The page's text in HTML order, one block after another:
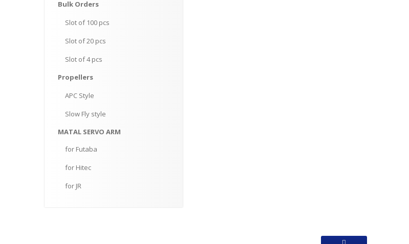
Bulk Orders
Slot of 100 pcs
Slot of 20 pcs
Slot of 4 pcs
Propellers
APC Style
Slow Fly style
MATAL SERVO ARM
for Futaba
for Hitec
for JR